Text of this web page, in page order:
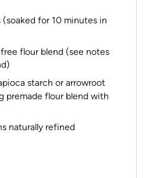
for 10minutes in
flour blend (see notes
starch or arrowroot
premade flour blend with
naturally refined